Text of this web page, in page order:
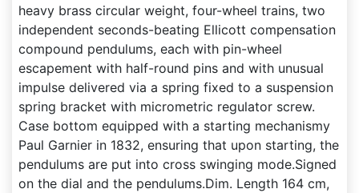
heavy brass circular weight, four-wheel trains, two
independent seconds-beating Ellicott compensation
compound pendulums, each with pin-wheel
escapement with half-round pins and with unusual
impulse delivered via a spring fixed to a suspension
spring bracket with micrometric regulator screw.
Case bottom equipped with a starting mechanismy
Paul Garnier in 1832, ensuring that upon starting, the
pendulums are put into cross swinging mode.Signed
on the dial and the pendulums.Dim. Length 164 cm,